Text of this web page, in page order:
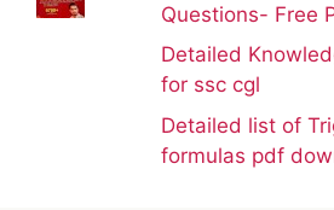
Questions- Free
Detailed
for ssc cgl
Detailed list of
formulas pdf